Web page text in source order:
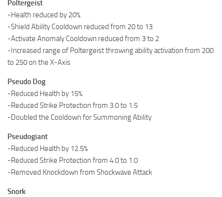
Poltergeist
-Health reduced by 20%
-Shield Ability Cooldown reduced from 20 to 13
-Activate Anomaly Cooldown reduced from 3 to 2
-Increased range of Poltergeist throwing ability activation from 200
to 250 on the X-Axis
Pseudo Dog
-Reduced Health by 15%
-Reduced Strike Protection from 3.0 to 1.5
-Doubled the Cooldown for Summoning Ability
Pseudogiant
-Reduced Health by 12.5%
-Reduced Strike Protection from 4.0 to 1.0
-Removed Knockdown from Shockwave Attack
Snork